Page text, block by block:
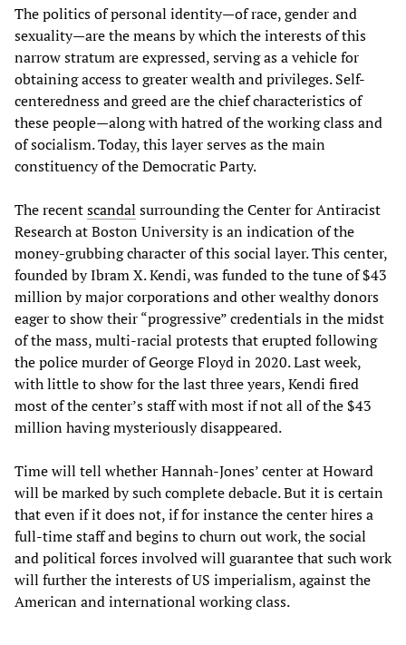
The politics of personal identity—of race, gender and
sexuality—are the means by which the interests of this
narrow stratum are expressed, serving as a vehicle for
obtaining access to greater wealth and privileges. Self-
centeredness and greed are the chief characteristics of
these people—along with hatred of the working class and
of socialism. Today, this layer serves as the main
constituency of the Democratic Party.
The recentscandal surrounding the Center for Antiracist
Research at Boston University is an indication of the
money-grubbing character of this social layer. This center,
founded by Ibram X. Kendi, was funded to the tune of $43
million by major corporations and other wealthy donors
eager to show their “progressive” credentials in the midst
of the mass, multi-racial protests that erupted following
the police murder of George Floyd in 2020. Last week,
with little to show for the last three years, Kendi fired
most of the center’s staff with most if not all of the $43
million having mysteriously disappeared.
Time will tell whether Hannah-Jones’ center at Howard
will be marked by such complete debacle. But it is certain
that even if it does not, if for instance the center hires a
full-time staff and begins to churn out work, the social
and political forces involved will guarantee that such work
will further the interests of US imperialism, against the
American and international working class.